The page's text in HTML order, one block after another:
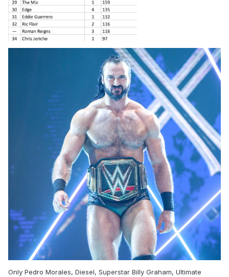
Only Pedro Morales, Diesel, Superstar Billy Graham, Ultimate